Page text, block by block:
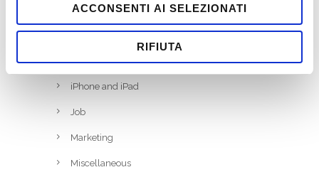
ACCONSENTI AI SELEZIONATI
RIFIUTA
Games
HTML5
Interactive
iPhone and iPad
Job
Marketing
Miscellaneous